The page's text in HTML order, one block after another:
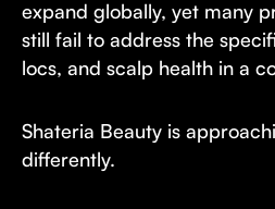
expand globally, yet many
still fail to address the
locs, and scalp health in a
Shateria Beauty is
differently.